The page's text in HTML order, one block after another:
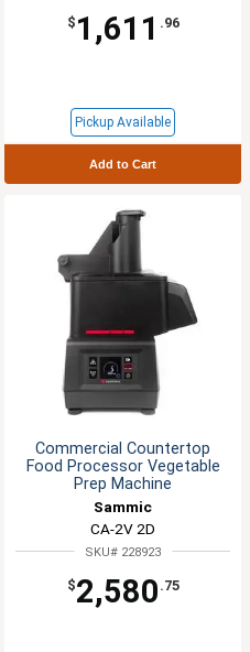
$ 1,611 .96
Pickup Available
Add to Cart
Commercial Countertop
Food Processor Vegetable
Prep Machine
Sammic
CA-2V 2D
SKU# 228923
$2,580 .75